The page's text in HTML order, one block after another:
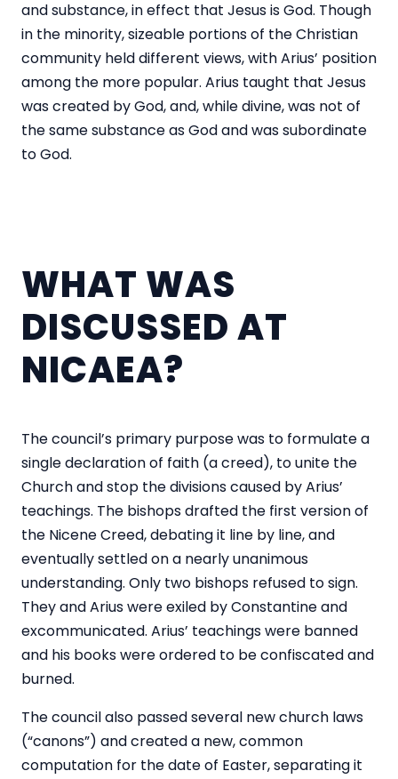
and substance, in effect that Jesus is God. Though
in the minority, sizeable portions of the Christian
community held different views, with Arius’ position
among the more popular. Arius taught that Jesus
was created by God, and, while divine, was not of
the same substance as God and was subordinate
to God.
WHAT WAS
DISCUSSED AT
NICAEA?
The council’s primary purpose was to formulate a
single declaration of faith (a creed), to unite the
Church and stop the divisions caused by Arius’
teachings. The bishops drafted the first version of
the Nicene Creed, debating it line by line, and
eventually settled on a nearly unanimous
understanding. Only two bishops refused to sign.
They and Arius were exiled by Constantine and
excommunicated. Arius’ teachings were banned
and his books were ordered to be confiscated and
burned.
The council also passed several new church laws
(“canons”) and created a new, common
computation for the date of Easter, separating it